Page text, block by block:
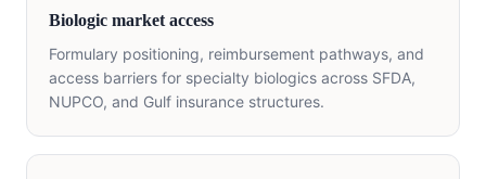
Biologic market access
Formulary positioning, reimbursement pathways, and
access barriers for specialty biologics across SFDA,
NUPCO, and Gulf insurance structures.